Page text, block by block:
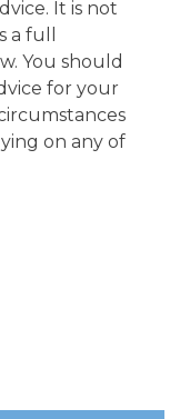
It is not
a full
You should
for your
on any of